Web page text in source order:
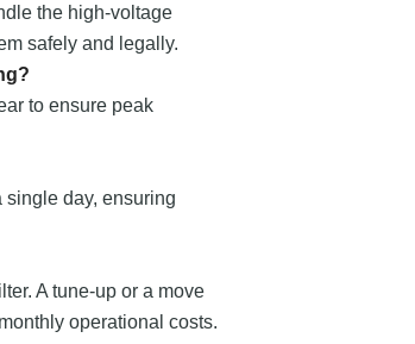
the high-voltage
safely and legally.
to ensure peak
day, ensuring
A tune-up or a move
operational costs.